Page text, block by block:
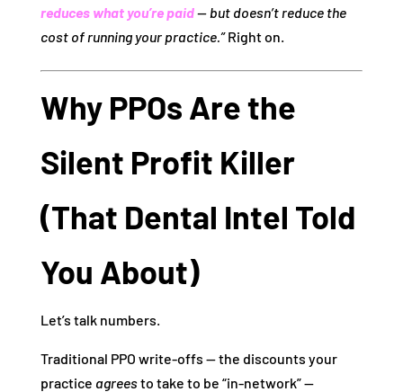
reduces what you’re paid— but doesn’t reduce the
cost of running your practice.”Right on.
Why PPOs Are the
Silent Profit Killer
(That Dental Intel Told
You About)
Let’s talk numbers.
Traditional PPO write‑offs — the discounts your
practice agreesto take to be “in‑network” —